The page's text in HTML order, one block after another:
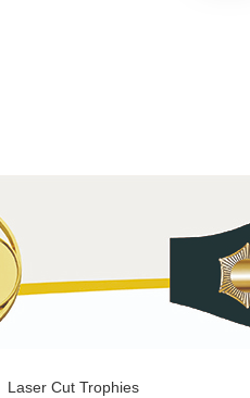
Laser Cut Trophies